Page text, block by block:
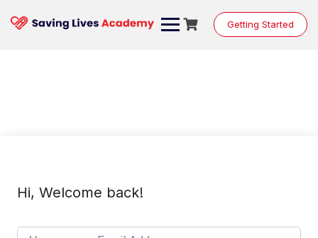
content
Getting Started
Hi, Welcome back!